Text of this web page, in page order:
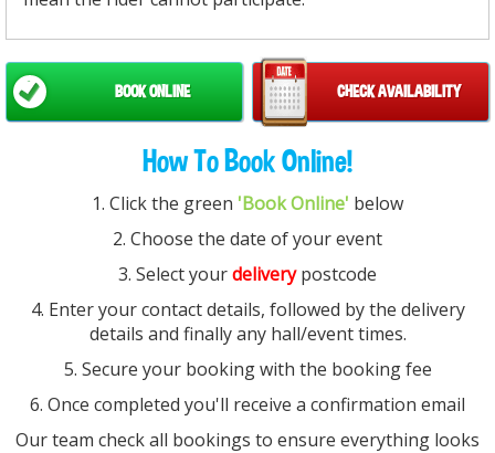
CHECK AVAILABILITY
BOOK ONLINE
How To Book Online!
1. Click the green 'Book Online' below
2. Choose the date of your event
3. Select yourdeliverypostcode
4. Enter your contact details, followed by the delivery
details and finally any hall/event times.
5. Secure your booking with the booking fee
6. Once completed you'll receive a confirmation email
Our team check all bookings to ensure everything looks